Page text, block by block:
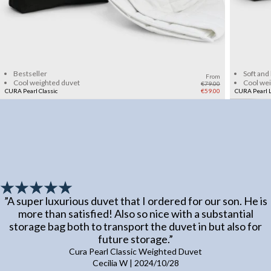
Bestseller
Cool weighted duvet
CURA Pearl Classic
From
€79.00
€59.00
Soft
Cool
CURA Pearl
”A super luxurious duvet that I ordered for our son. He is
more than satisfied! Also so nice with a substantial
storage bag both to transport the duvet in but also for
future storage.”
Cura Pearl Classic Weighted Duvet
Cecilia W| 2024/10/28